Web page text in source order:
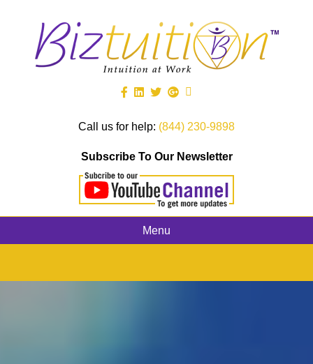
Call us for help: (844) 230-9898
Subscribe To Our Newsletter
Menu